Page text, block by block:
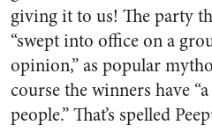
giving it to us! The party
“swept into office on a
opinion,” as popular
course the winners have
people.” That’s spelled